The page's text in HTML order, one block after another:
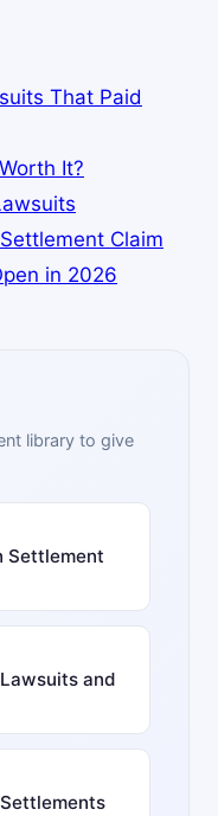
That Paid
It?
Claim
in 2026
library to give
Settlement
and